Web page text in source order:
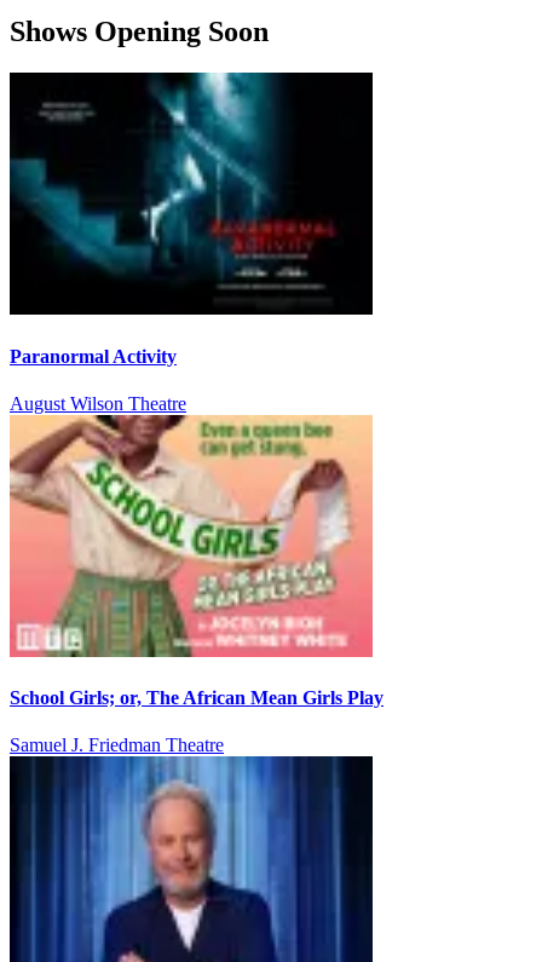
Shows Opening Soon
Paranormal Activity
August Wilson Theatre
School Girls; or, The African Mean Girls Play
Samuel J. Friedman Theatre